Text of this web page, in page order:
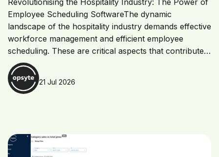
Employee Scheduling SoftwareThe dynamic
landscape of the hospitality industry demands effective
workforce management and efficient employee
scheduling. These are critical aspects that contribute…
21 Jul 2026